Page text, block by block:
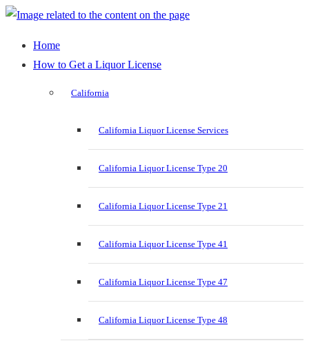
Home
How to Get a Liquor License
California
California Liquor License Services
California Liquor License Type 20
California Liquor License Type 21
California Liquor License Type 41
California Liquor License Type 47
California Liquor License Type 48